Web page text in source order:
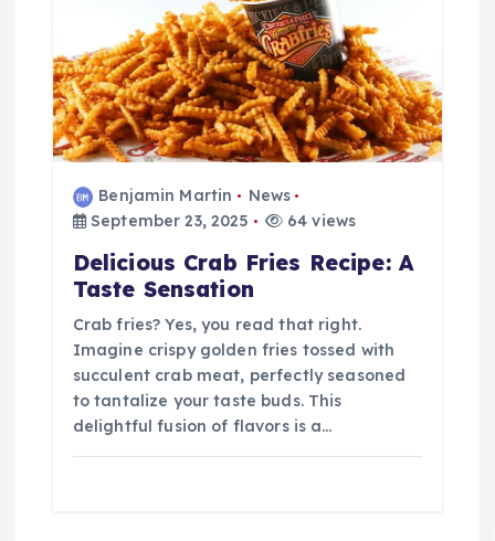
Benjamin Martin
News
September 23, 2025
64 views
Delicious Crab Fries Recipe: A
Taste Sensation
Crab fries? Yes, you read that right.
Imagine crispy golden fries tossed with
succulent crab meat, perfectly seasoned
to tantalize your taste buds. This
delightful fusion of flavors is a…